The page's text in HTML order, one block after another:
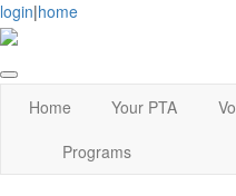
login|home
Home Your PTA
Programs